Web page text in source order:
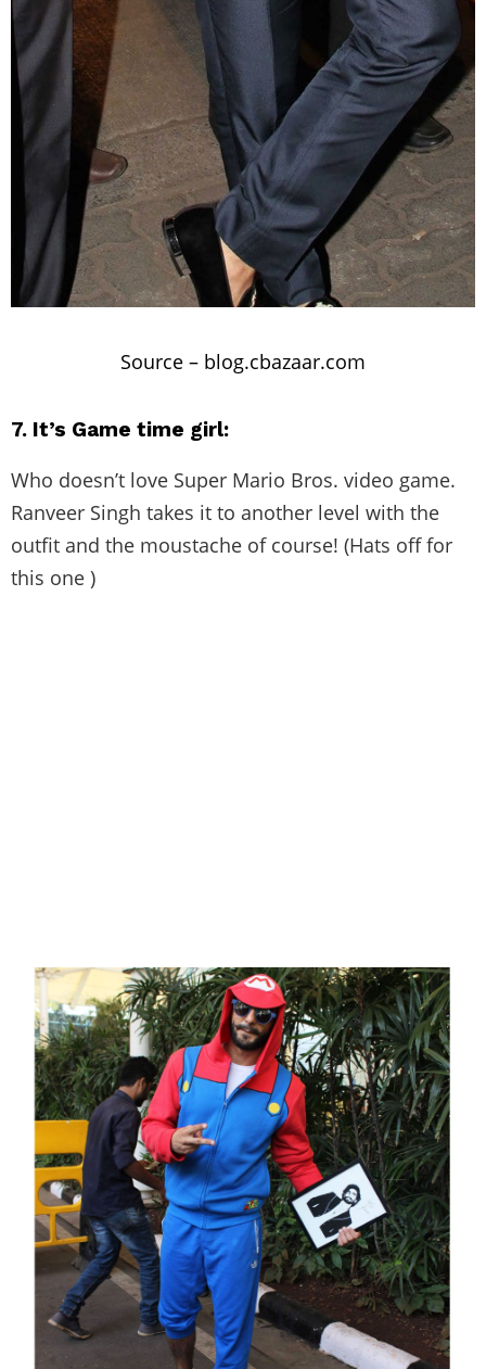
Source – blog.cbazaar.com
7. It’s Game time girl:
Who doesn’t love Super Mario Bros. video game.
Ranveer Singh takes it to another level with the
outfit and the moustache of course! (Hats off for
this one )